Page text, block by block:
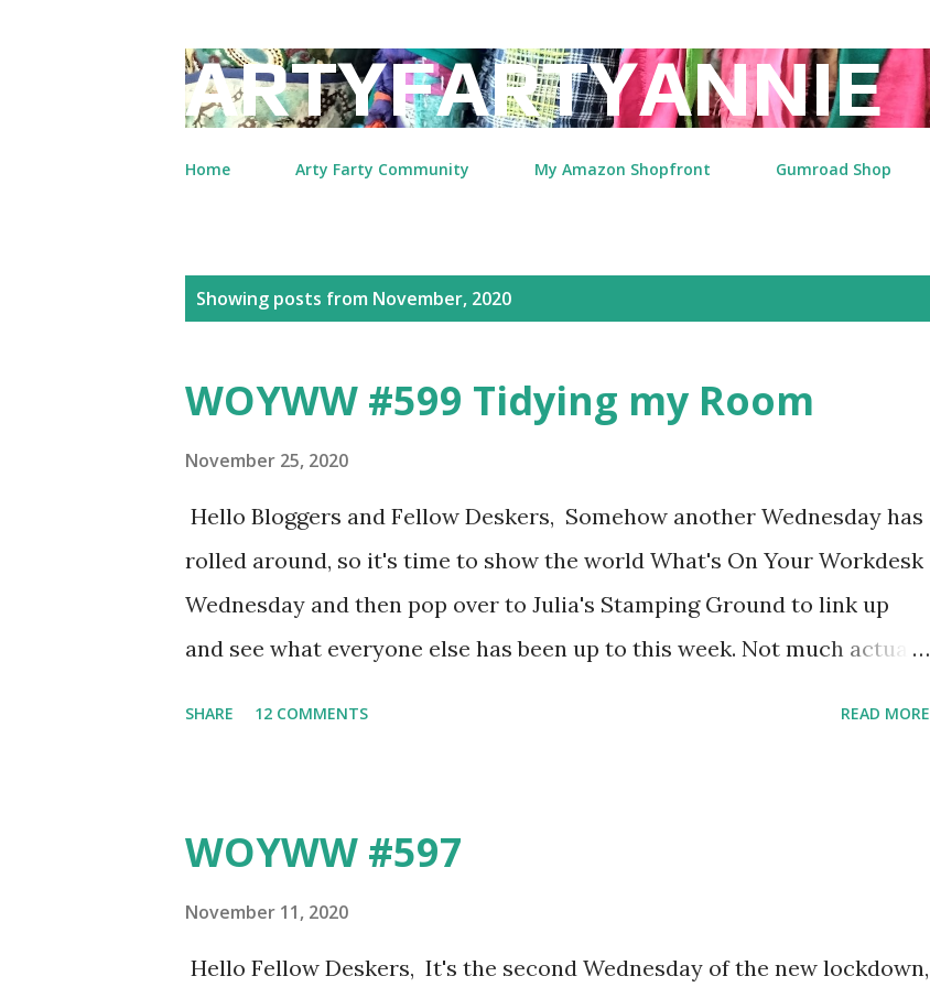
ARTYFARTYANNIE
Home Arty Farty Community My Amazon Shopfront Gumroad Shop
Showing posts from November, 2020
WOYWW #599 Tidying my Room
November 25, 2020
Hello Bloggers and Fellow Deskers, Somehow another Wednesday has
rolled around, so it's time to show the world What's On Your Workdesk
Wednesday and then pop over to Julia's Stamping Ground to link up
and see what everyone else has been up to this week. Not much actual
ones according to type (whilst binge-watching The Crown). But if I do a
360 ... Those are the boxes I still have to go through, AND I temporarily
hid some in the spare room. I'm flagging now, but I think it will be worth
SHARE 12 COMMENTS READ MORE
WOYWW #597
November 11, 2020
Hello Fellow Deskers, It's the second Wednesday of the new lockdown,